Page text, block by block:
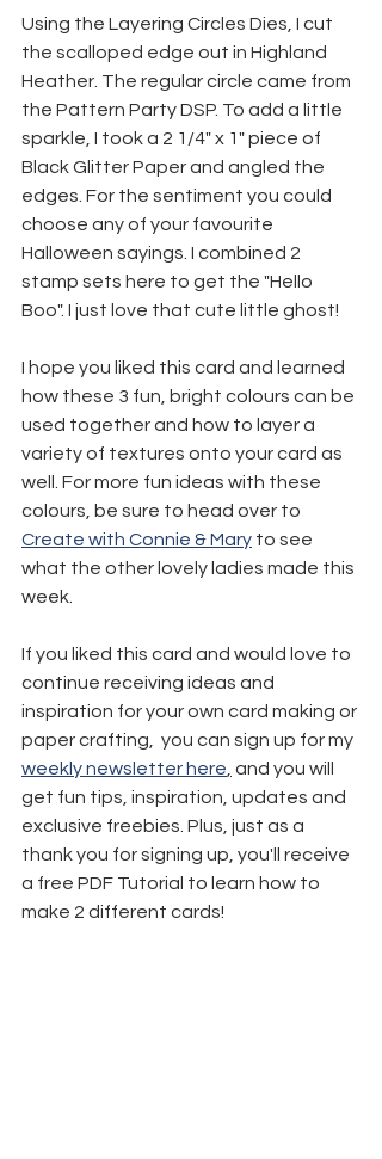
Using the Layering Circles Dies, I cut
the scalloped edge out in Highland
Heather. The regular circle came from
the Pattern Party DSP. To add a little
sparkle, I took a 2 1/4" x 1" piece of
Black Glitter Paper and angled the
edges. For the sentiment you could
choose any of your favourite
Halloween sayings. I combined 2
stamp sets here to get the "Hello
Boo". I just love that cute little ghost!
I hope you liked this card and learned
how these 3 fun, bright colours can be
used together and how to layer a
variety of textures onto your card as
well. For more fun ideas with these
colours, be sure to head over to
Create with Connie & Mary to see
what the other lovely ladies made this
week.
If you liked this card and would love to
continue receiving ideas and
inspiration for your own card making or
paper crafting,  you can sign up for my
weekly newsletter here and you will
get fun tips, inspiration, updates and
exclusive freebies. Plus, just as a
thank you for signing up, you'll receive
a free PDF Tutorial to learn how to
make 2 different cards!